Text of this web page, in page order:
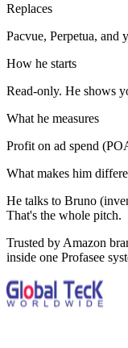
Replaces
Pacvue, Perpetua, and
How he starts
Read-only. He shows
What he measures
Profit on ad spend
What makes him
He talks to Bruno
That's the whole pitch.
Trusted by Amazon
inside one Profasee